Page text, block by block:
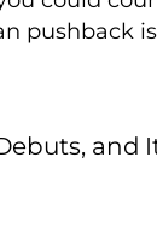
pushback
and